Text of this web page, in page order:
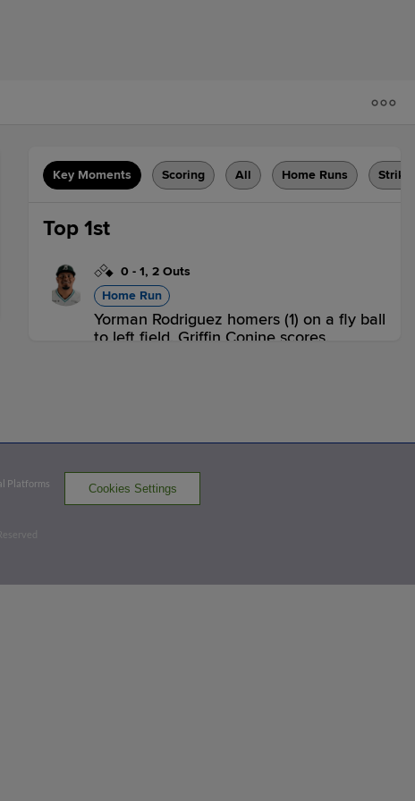
Key Moments Scoring All Home Runs
Top 1st
0 - 1, 2 Outs
Home Run
Yorman Rodriguez homers (1) on a fly ball
to left field. Griffin Conine scores.
0-2,2 Outs
Platforms Cookies Settings